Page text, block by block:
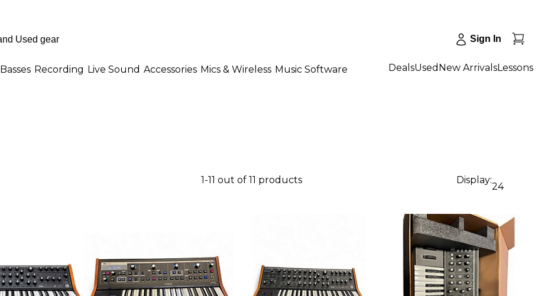
Sign In
Basses Recording Live Sound Accessories Mics & Wireless Music Software DealsUsed New ArrivalsLessons
1-11 out of 11 products Display:
24